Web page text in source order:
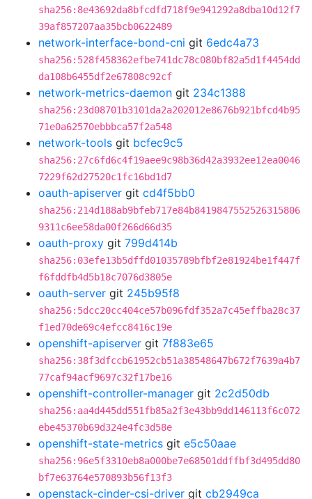
sha256:8e43692da8bfcdfd718f9e941292a8dba10d12f7
39af857207aa35bcb0622489
network-interface-bond-cni git 6edc4a73
sha256:528f458362efbe741dc78c080bf82a5d1f4454dd
da108b6455df2e67808c92cf
network-metrics-daemon git 234c1388
sha256:23d08701b3101da2a202012e8676b921bfcd4b95
71e0a62570ebbbca57f2a548
network-tools git bcfec9c5
sha256:27c6fd6c4f19aee9c98b36d42a3932ee12ea0046
7229f62d27520c1fc16bd1d7
oauth-apiserver git cd4f5bb0
sha256:214d188ab9bfeb717e84b8419847552526315806
9311c6ee58da00f266d66d35
oauth-proxy git 799d414b
sha256:03efe13b5dffd01035789bfbf2e81924be1f447f
f6fddfb4d5b18c7076d3805e
oauth-server git 245b95f8
sha256:5dcc20cc404ce57b096fdf352a7c45effba28c37
f1ed70de69c4efcc8416c19e
openshift-apiserver git 7f883e65
sha256:38f3dfccb61952cb51a38548647b672f7639a4b7
77caf94acf9697c32f17be16
openshift-controller-manager git 2c2d50db
sha256:aa4d445dd551fb85a2f3e43bb9dd146113f6c072
ebe45370b69d324e4fc3d58e
openshift-state-metrics git e5c50aae
sha256:96e5f3310eb8a000be7e68501ddffbf3d495dd80
bf7e63764e570893b56f13f3
openstack-cinder-csi-driver git cb2949ca